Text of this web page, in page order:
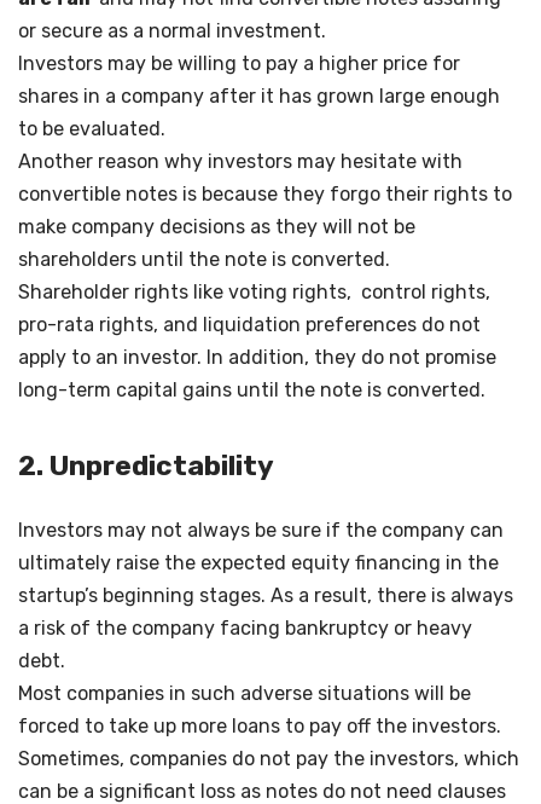
or secure as a normal investment.
Investors may be willing to pay a higher price for
shares in a company after it has grown large enough
to be evaluated.
Another reason why investors may hesitate with
convertible notes is because they forgo their rights to
make company decisions as they will not be
shareholders until the note is converted.
Shareholder rights like voting rights, control rights,
pro-rata rights, and liquidation preferences do not
apply to an investor. In addition, they do not promise
long-term capital gains until the note is converted.
2. Unpredictability
Investors may not always be sure if the company can
ultimately raise the expected equity financing in the
startup’s beginning stages. As a result, there is always
a risk of the company facing bankruptcy or heavy
debt.
Most companies in such adverse situations will be
forced to take up more loans to pay off the investors.
Sometimes, companies do not pay the investors, which
can be a significant loss as notes do not need clauses